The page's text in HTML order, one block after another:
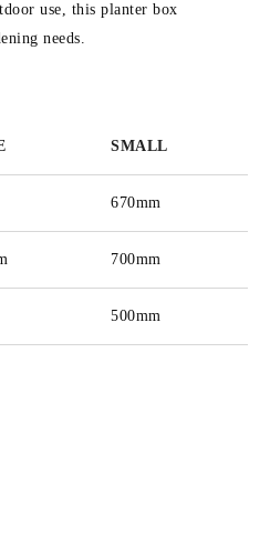
use, this planter box
needs.
SMALL
670mm
700mm
500mm